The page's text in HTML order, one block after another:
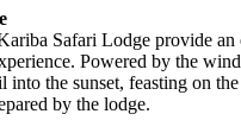
Safari Lodge provide
Powered by the
into the sunset, feasting on
by the lodge.